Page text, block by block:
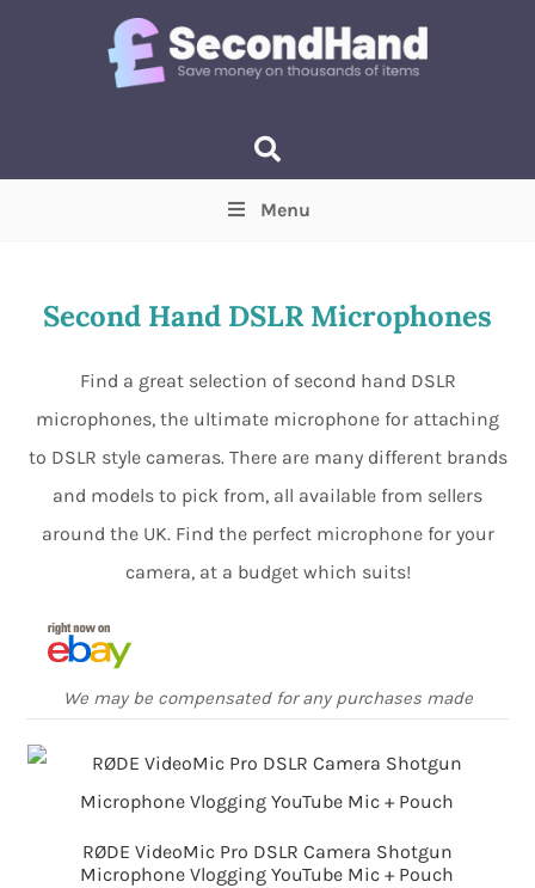
Min Max
Menu
Second Hand DSLR Microphones
Find a great selection of second hand DSLR
microphones, the ultimate microphone for attaching
to DSLR style cameras. There are many different brands
and models to pick from, all available from sellers
around the UK. Find the perfect microphone for your
camera, at a budget which suits!
We may be compensated for any purchases made
RØDE VideoMic Pro DSLR Camera Shotgun
Microphone Vlogging YouTube Mic + Pouch